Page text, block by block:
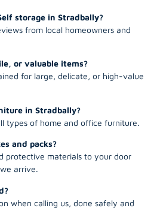
storage in Stradbally?
from local homeowners and
or valuable items?
for large, delicate, or high-value
in Stradbally?
types of home and office furniture.
and packs?
protective materials to your door
arrive.
when calling us, done safely and